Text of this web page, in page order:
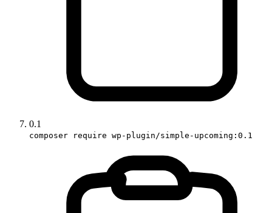
0.1
composer require wp-plugin/simple-upcoming:0.1